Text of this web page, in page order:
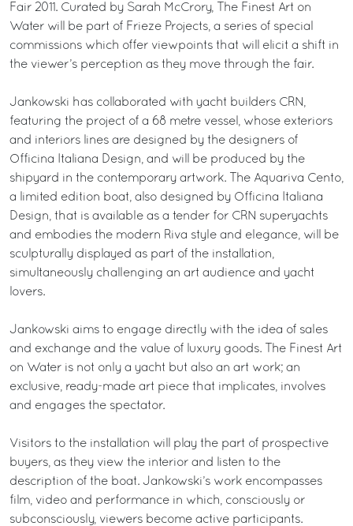
Fair 2011. Curated by Sarah McCrory, The Finest Art on
Water will be part of Frieze Projects, a series of special
commissions which offer viewpoints that will elicit a shift in
the viewer’s perception as they move through the fair.
Jankowski has collaborated with yacht builders CRN,
featuring the project of a 68 metre vessel, whose exteriors
and interiors lines are designed by the designers of
Officina Italiana Design, and will be produced by the
shipyard in the contemporary artwork. The Aquariva Cento,
a limited edition boat, also designed by Officina Italiana
Design, that is available as a tender for CRN superyachts
and embodies the modern Riva style and elegance, will be
sculpturally displayed as part of the installation,
simultaneously challenging an art audience and yacht
lovers.
Jankowski aims to engage directly with the idea of sales
and exchange and the value of luxury goods. The Finest Art
on Water is not only a yacht but also an art work; an
exclusive, ready-made art piece that implicates, involves
and engages the spectator.
Visitors to the installation will play the part of prospective
buyers, as they view the interior and listen to the
description of the boat. Jankowski’s work encompasses
film, video and performance in which, consciously or
subconsciously, viewers become active participants.